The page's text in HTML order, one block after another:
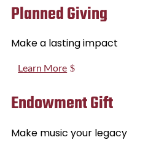
Planned Giving
Make a lasting impact
Learn More
Endowment Gift
Make music your legacy